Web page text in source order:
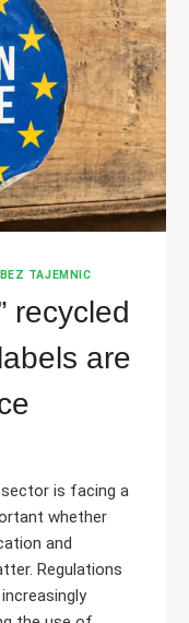
TAJEMNIC
recycled
are
is facing a
whether
and
Regulations